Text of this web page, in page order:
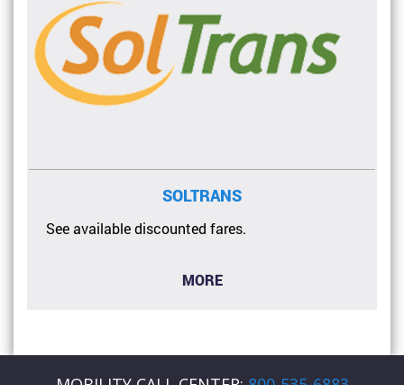
SOLTRANS
See available discounted fares.
MORE